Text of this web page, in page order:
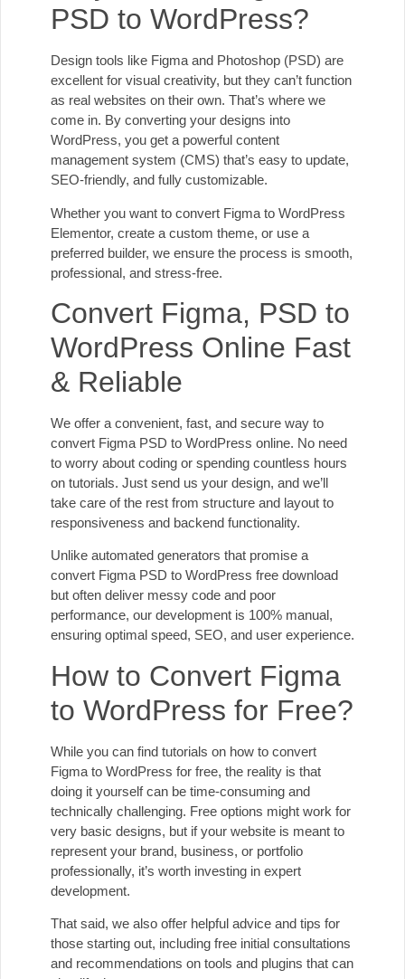
PSD to WordPress?
Design tools like Figma and Photoshop (PSD) are
excellent for visual creativity, but they can’t function
as real websites on their own. That’s where we
come in. By converting your designs into
WordPress, you get a powerful content
management system (CMS) that’s easy to update,
SEO-friendly, and fully customizable.
Whether you want to convert Figma to WordPress
Elementor, create a custom theme, or use a
preferred builder, we ensure the process is smooth,
professional, and stress-free.
Convert Figma, PSD to
WordPress Online Fast
& Reliable
We offer a convenient, fast, and secure way to
convert Figma PSD to WordPress online. No need
to worry about coding or spending countless hours
on tutorials. Just send us your design, and we’ll
take care of the rest from structure and layout to
responsiveness and backend functionality.
Unlike automated generators that promise a
convert Figma PSD to WordPress free download
but often deliver messy code and poor
performance, our development is 100% manual,
ensuring optimal speed, SEO, and user experience.
How to Convert Figma
to WordPress for Free?
While you can find tutorials on how to convert
Figma to WordPress for free, the reality is that
doing it yourself can be time-consuming and
technically challenging. Free options might work for
very basic designs, but if your website is meant to
represent your brand, business, or portfolio
professionally, it’s worth investing in expert
development.
That said, we also offer helpful advice and tips for
those starting out, including free initial consultations
and recommendations on tools and plugins that can